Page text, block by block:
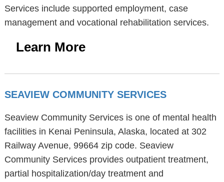
Services include supported employment, case
management and vocational rehabilitation services.
Learn More
SEAVIEW COMMUNITY SERVICES
Seaview Community Services is one of mental health
facilities in Kenai Peninsula, Alaska, located at 302
Railway Avenue, 99664 zip code. Seaview
Community Services provides outpatient treatment,
partial hospitalization/day treatment and